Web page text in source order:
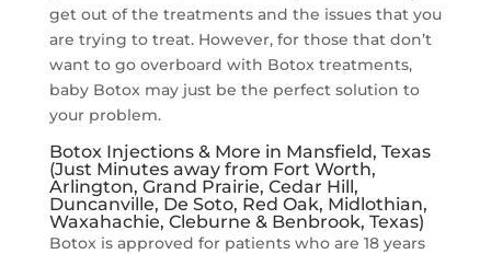
get out of the treatments and the issues that you
are trying to treat. However, for those that don’t
want to go overboard with Botox treatments,
baby Botox may just be the perfect solution to
your problem.
Botox Injections & More in Mansfield, Texas
(Just Minutes away from Fort Worth,
Arlington, Grand Prairie, Cedar Hill,
Duncanville, De Soto, Red Oak, Midlothian,
Waxahachie, Cleburne & Benbrook, Texas)
Botox is approved for patients who are 18 years